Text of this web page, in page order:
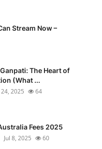
Stream Now –
The Heart of
(What ...
24, 2025 64
Fees 2025
Jul 8, 2025 60